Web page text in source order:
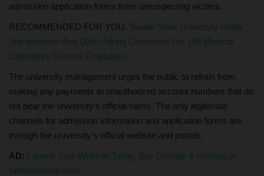
admission application forms from unsuspecting victims.
RECOMMENDED FOR YOU: Taraba State University Holds
2nd Induction And Oath-Taking Ceremony For 168 Medical
Laboratory Science Graduates
The university management urges the public to refrain from
making any payments to unauthorized account numbers that do
not bear the university’s official name. The only legitimate
channels for admission information and application forms are
through the university’s official website and portals.
AD: Launch Your Website Today, Buy Domain & Hosting on
Wehostname.com